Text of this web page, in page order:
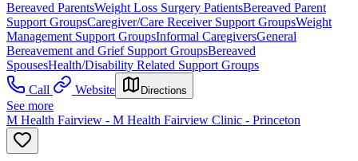
Bereaved ParentsWeight Loss Surgery PatientsBereaved Parent
Support GroupsCaregiver/Care Receiver Support GroupsWeight
Management Support GroupsInformal CaregiversGeneral
Bereavement and Grief Support GroupsBereaved
SpousesHealth/Disability Related Support Groups
Call
Website Directions
See more
M Health Fairview - M Health Fairview Clinic - Princeton